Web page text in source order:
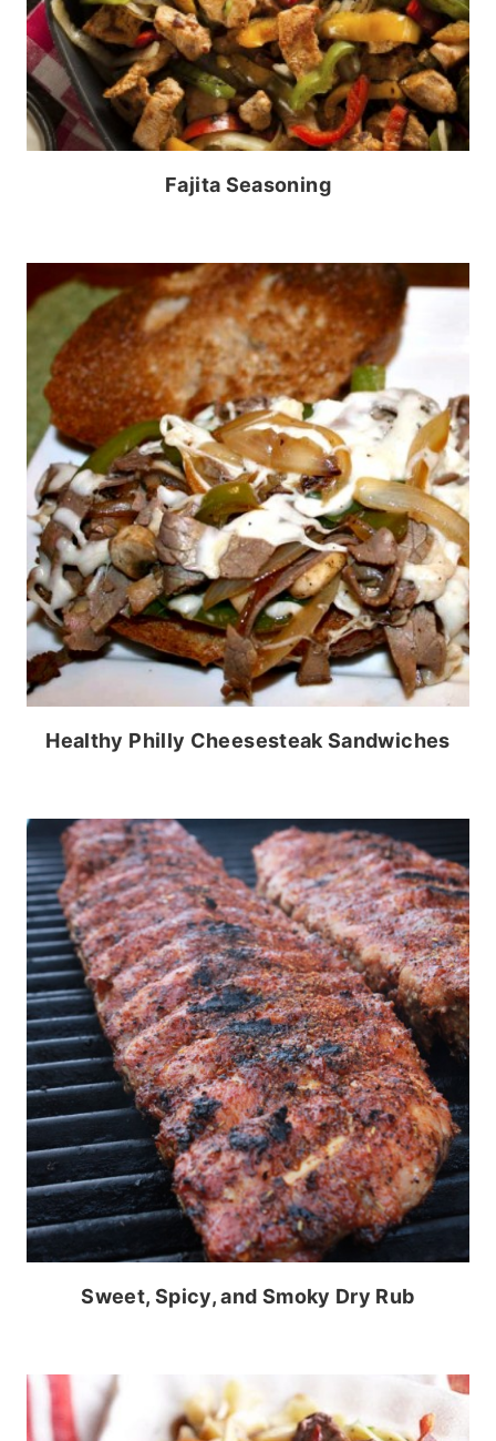
Fajita Seasoning
Healthy Philly Cheesesteak Sandwiches
Sweet, Spicy, and Smoky Dry Rub